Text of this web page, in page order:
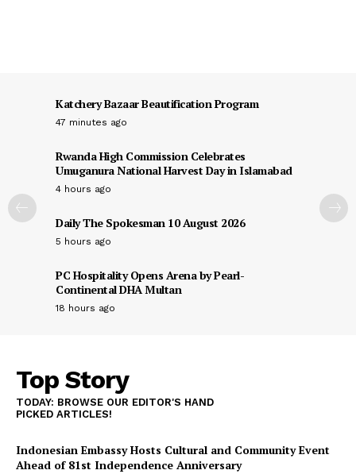
Katchery Bazaar Beautification Program
47 minutes ago
Rwanda High Commission Celebrates
Umuganura National Harvest Day in Islamabad
4 hours ago
Daily The Spokesman 10 August 2026
5 hours ago
PC Hospitality Opens Arena by Pearl-
Continental DHA Multan
18 hours ago
Top Story
TODAY: BROWSE OUR EDITOR'S HAND
PICKED ARTICLES!
Indonesian Embassy Hosts Cultural and Community Event
Ahead of 81st Independence Anniversary